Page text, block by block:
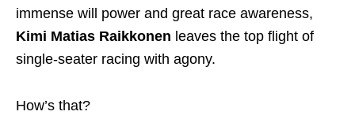
immense will power and great race awareness,
Kimi Matias Raikkonen leaves the top flight of
single-seater racing with agony.
How’s that?